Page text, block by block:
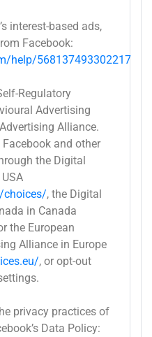
interest-based ads,
Facebook:
help/568137493302217
Regulatory
Advertising
Alliance.
and other
the Digital
choices/, the Digital
in Canada
the European
Alliance in Europe
, or opt-out
privacy practices of
Data Policy: